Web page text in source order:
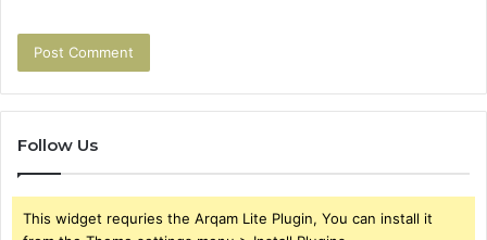
Follow Us
This widget requries the Arqam Lite Plugin, You can install it